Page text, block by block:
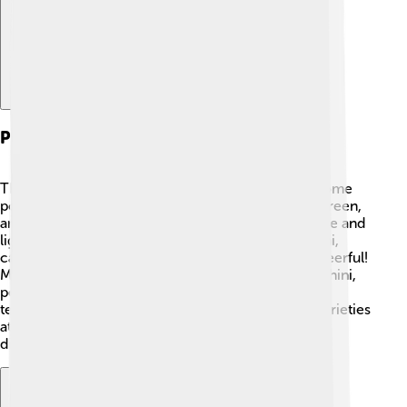
Popular Varieties
There are many exciting varieties of zucchini! 🍃Some
popular ones include Black Beauty, which is dark green,
and Costata Romanesco, known for its ribbed shape and
light green color. 🌈There are even yellow zucchini,
called Golden Zucchini, which looks bright and cheerful!
Marvelous! Some gardeners also grow round zucchini,
perfect for stuffing! 🎈Each type has its flavor and
texture, making them unique. You can find these varieties
at farmers’ markets or your local grocery store. Try
different kinds and discover your favorite!